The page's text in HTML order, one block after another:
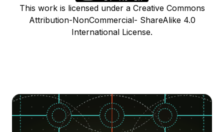
This work is licensed under a Creative Commons
Attribution-NonCommercial- ShareAlike 4.0
International License.